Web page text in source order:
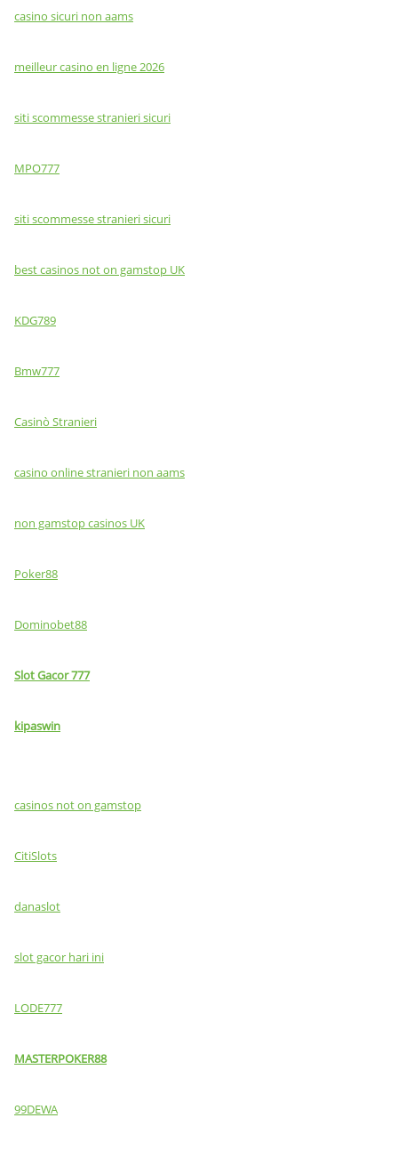
casino sicuri non aams
meilleur casino en ligne 2026
siti scommesse stranieri sicuri
MPO777
siti scommesse stranieri sicuri
best casinos not on gamstop UK
KDG789
Bmw777
Casinò Stranieri
casino online stranieri non aams
non gamstop casinos UK
Poker88
Dominobet88
Slot Gacor 777
kipaswin
casinos not on gamstop
CitiSlots
danaslot
slot gacor hari ini
LODE777
MASTERPOKER88
99DEWA